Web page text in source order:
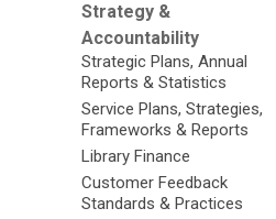
Strategy &
Accountability
Strategic Plans, Annual
Reports & Statistics
Service Plans, Strategies,
Frameworks & Reports
Library Finance
Customer Feedback
Standards & Practices